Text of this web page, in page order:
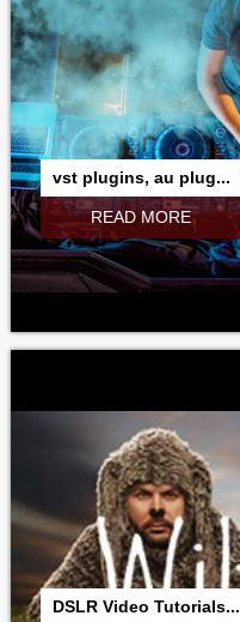
vst plugins, au plug...
READ MORE
DSLR Video Tutorials...